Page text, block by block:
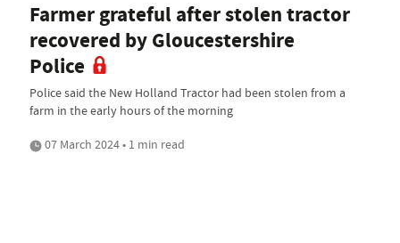
Farmer grateful after stolen tractor
recovered by Gloucestershire
Police
Police said the New Holland Tractor had been stolen from a
farm in the early hours of the morning
07 March 2024 • 1 min read